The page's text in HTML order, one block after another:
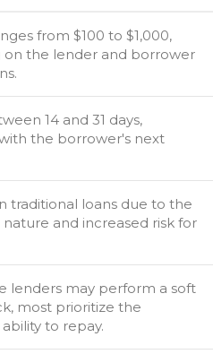
from $100 to $1,000,
on the lender and borrower
14 and 31 days,
the borrower's next
traditional loans due to the
and increased risk for
lenders may perform a soft
most prioritize the
to repay.